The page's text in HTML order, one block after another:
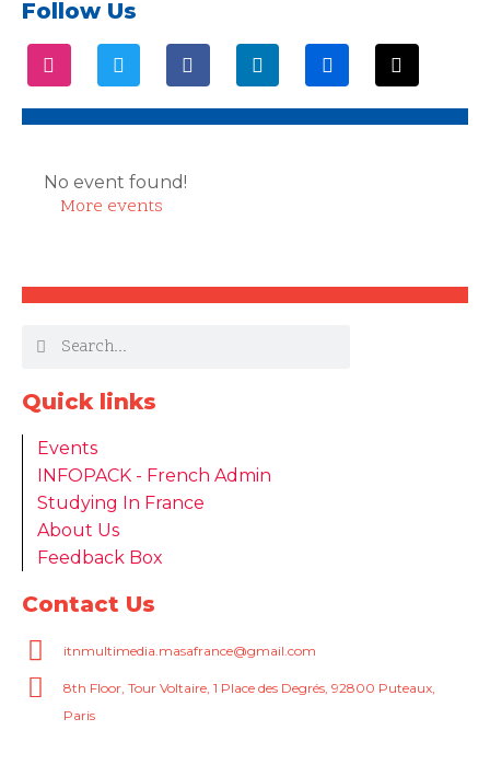
Follow Us
No event found!
More events
Quick links
Events
INFOPACK - French Admin
Studying In France
About Us
Feedback Box
Contact Us
itnmultimedia.masafrance@gmail.com
8th Floor, Tour Voltaire, 1 Place des Degrés, 92800 Puteaux,
Paris